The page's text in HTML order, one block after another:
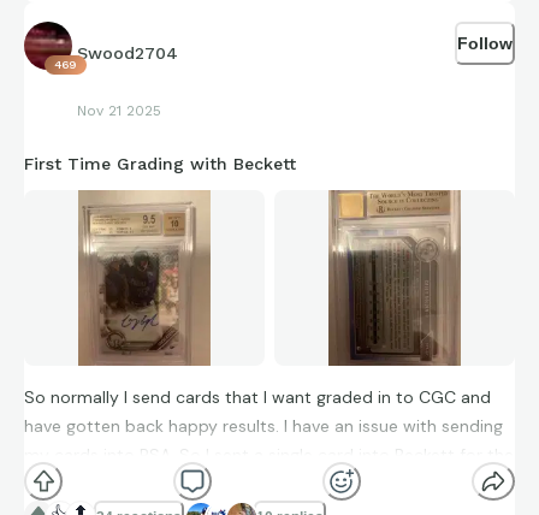
469
Swood2704
Nov 21 2025
Follow
First Time Grading with Beckett
So normally I send cards that I want graded in to CGC and
have gotten back happy results. I have an issue with sending
my cards into PSA. So I sent a single card into Beckett for the
first time and I really can’t complain. I hear that it’s very hard